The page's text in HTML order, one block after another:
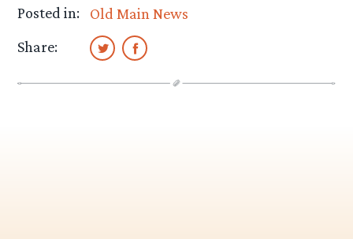
Posted in:
Old Main News
Share: